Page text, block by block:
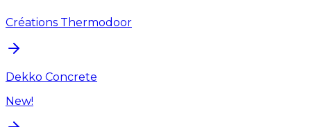
Créations Thermodoor
Dekko Concrete
New!